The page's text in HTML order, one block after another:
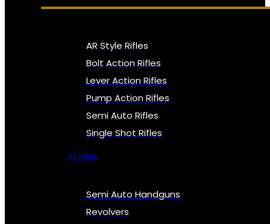
AR Style Rifles
Bolt Action Rifles
Lever Action Rifles
Pump Action Rifles
Semi Auto Rifles
Single Shot Rifles
All Rifles
Semi Auto Handguns
Revolvers